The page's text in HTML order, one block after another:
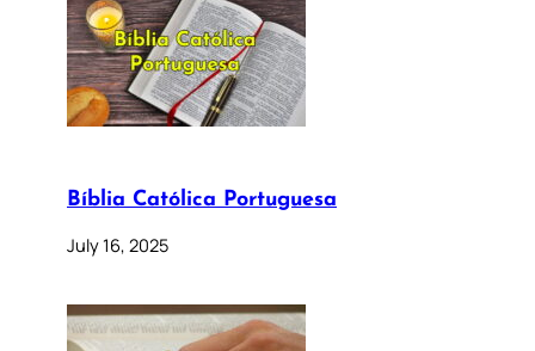
Bíblia Católica Portuguesa
July 16, 2025